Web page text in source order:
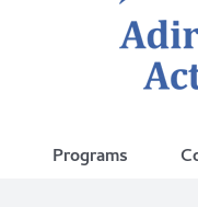
Programs